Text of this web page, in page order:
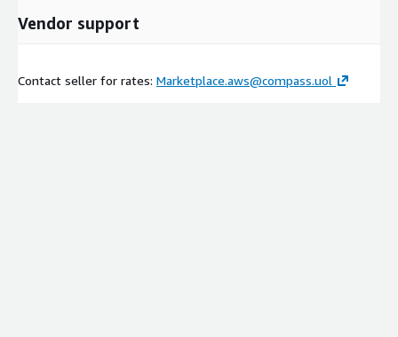
Vendor support
Contact seller for rates: Marketplace.aws@compass.uol